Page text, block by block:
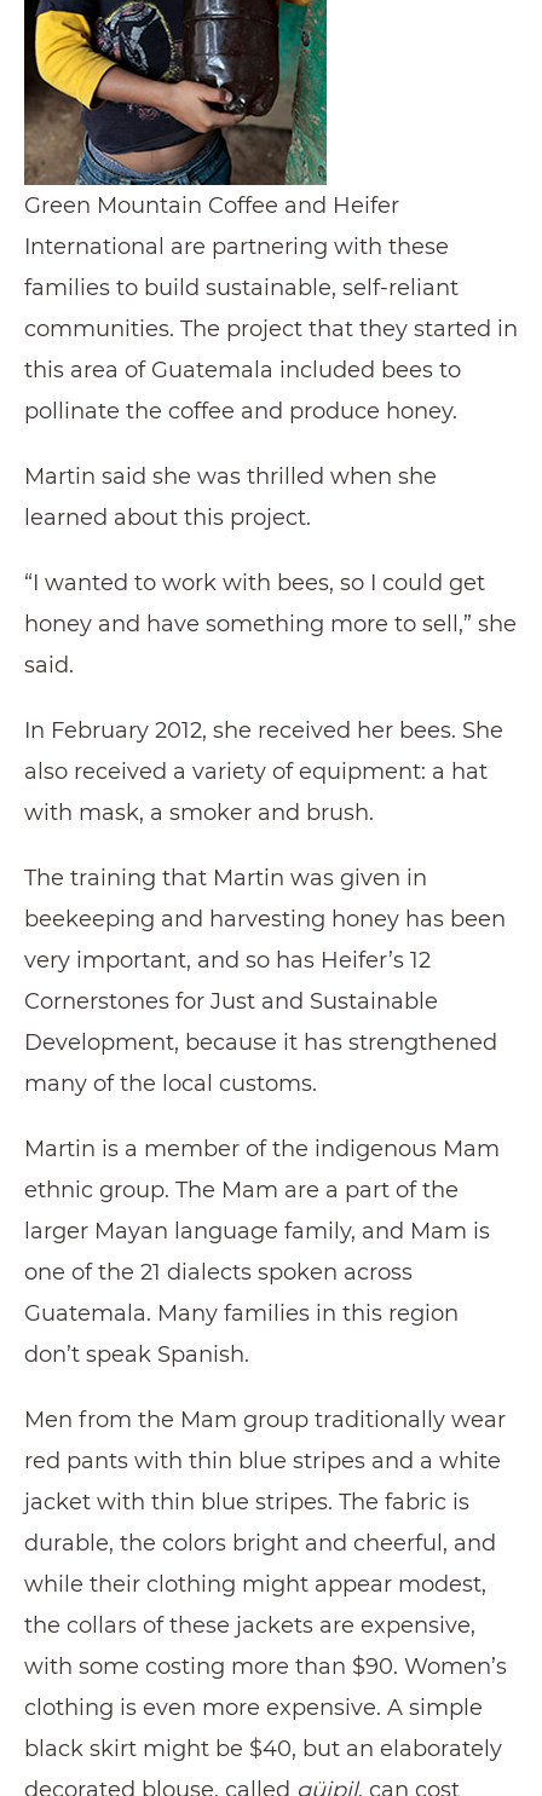
Green Mountain Coffee and Heifer
International are partnering with these
families to build sustainable, self-reliant
communities. The project that they started in
this area of Guatemala included bees to
pollinate the coffee and produce honey.
Martin said she was thrilled when she
learned about this project.
“I wanted to work with bees, so I could get
honey and have something more to sell,” she
said.
In February 2012, she received her bees. She
also received a variety of equipment: a hat
with mask, a smoker and brush.
The training that Martin was given in
beekeeping and harvesting honey has been
very important, and so has Heifer’s 12
Cornerstones for Just and Sustainable
Development, because it has strengthened
many of the local customs.
Martin is a member of the indigenous Mam
ethnic group. The Mam are a part of the
larger Mayan language family, and Mam is
one of the 21 dialects spoken across
Guatemala. Many families in this region
don’t speak Spanish.
Men from the Mam group traditionally wear
red pants with thin blue stripes and a white
jacket with thin blue stripes. The fabric is
durable, the colors bright and cheerful, and
while their clothing might appear modest,
the collars of these jackets are expensive,
with some costing more than $90. Women’s
clothing is even more expensive. A simple
black skirt might be $40, but an elaborately
decorated blouse, called güipil, can cost